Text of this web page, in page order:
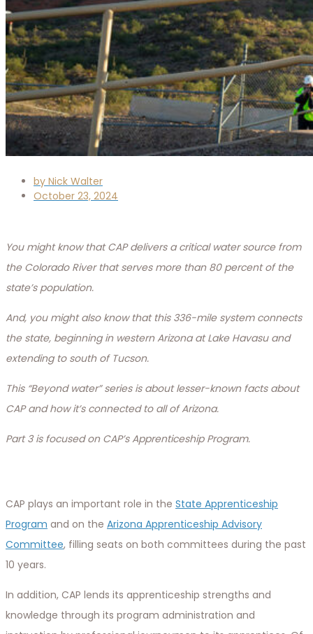
by Nick Walter
October 23, 2024
You might know that CAP delivers a critical water source from
the Colorado River that serves more than 80 percent of the
state’s population.
And, you might also know that this 336-mile system connects
the state, beginning in western Arizona at Lake Havasu and
extending to south of Tucson.
This “Beyond water” series is about lesser-known facts about
CAP and how it’s connected to all of Arizona.
Part 3 is focused on CAP’s Apprenticeship Program.
CAP plays an important role in the State Apprenticeship
Program and on the Arizona Apprenticeship Advisory
Committee, filling seats on both committees during the past
10 years.
In addition, CAP lends its apprenticeship strengths and
knowledge through its program administration and